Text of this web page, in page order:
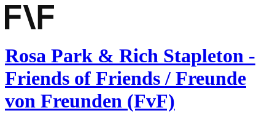
Rosa Park & Rich Stapleton -
Friends of Friends / Freunde
von Freunden (FvF)